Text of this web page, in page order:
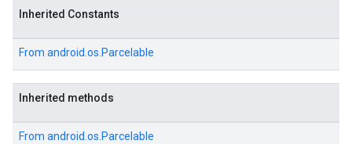
Inherited Constants
From android.os.Parcelable
Inherited methods
From android.os.Parcelable